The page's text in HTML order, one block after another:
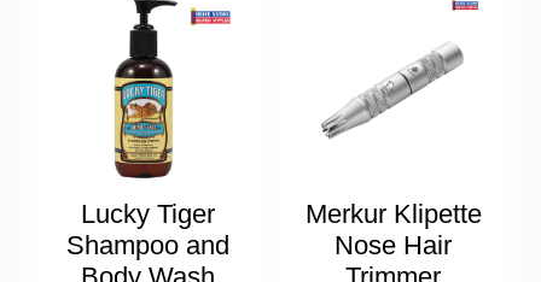
Lucky Tiger
Shampoo and
Merkur Klipette
Nose Hair